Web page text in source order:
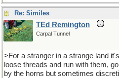
Re: Similes
TEd Remington
Carpal Tunnel
>For a stranger in a strange land
loose threads and run with them,
by the horns but sometimes